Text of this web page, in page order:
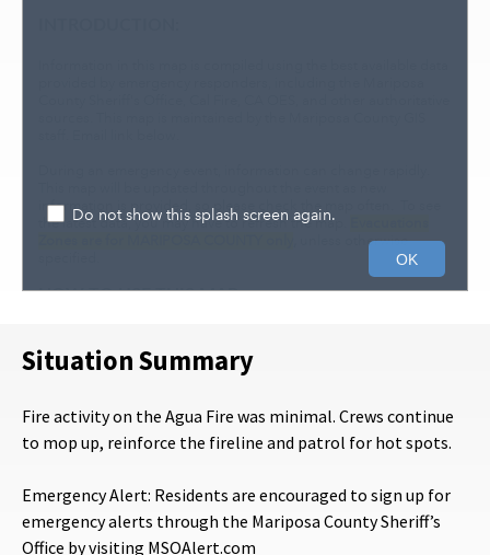
Situation Summary
Fire activity on the Agua Fire was minimal. Crews continue
to mop up, reinforce the fireline and patrol for hot spots.
Emergency Alert: Residents are encouraged to sign up for
emergency alerts through the Mariposa County Sheriff’s
Office by visiting MSOAlert.com